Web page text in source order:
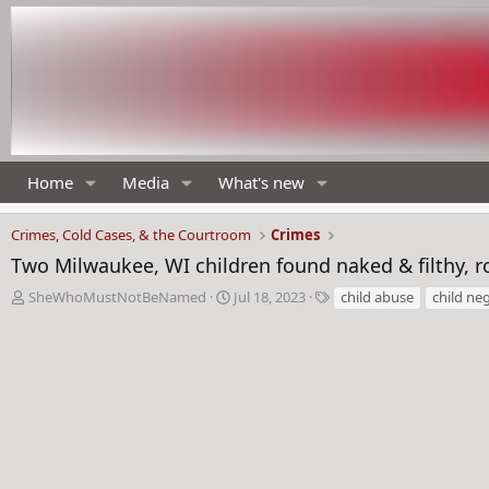
Home Media What's new
Crimes, Cold Cases, & the Courtroom Crimes
Two Milwaukee, WI children found naked & filthy,
T
SheWhoMustNotBeNamed
S
Jul 18, 2023
T
a
child abuse child